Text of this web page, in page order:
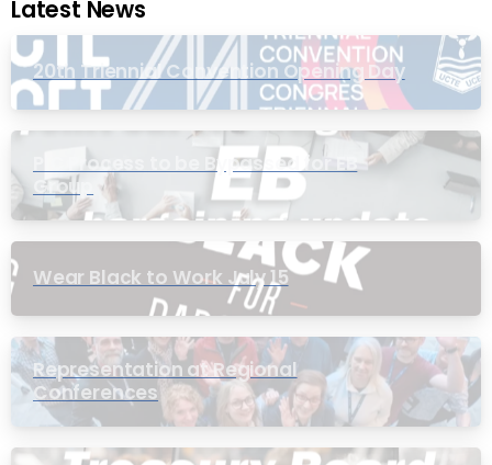
Latest News
20th Triennial Convention Opening Day
PIC Process to be Bypassed for EB
Group
Wear Black to Work July 15
Representation at Regional
Conferences